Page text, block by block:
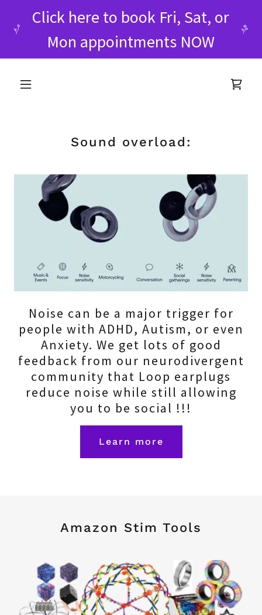
Click here to book Fri, Sat, or
Mon appointments NOW
Sound overload:
Noise can be a major trigger for
people with ADHD, Autism, or even
Anxiety. We get lots of good
feedback from our neurodivergent
community that Loop earplugs
reduce noise while still allowing
you to be social !!!
Learn more
Amazon Stim Tools